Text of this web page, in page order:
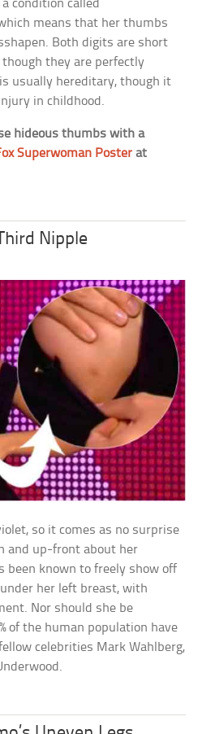
condition called
means that her thumbs
Both digits are short
they are perfectly
usually hereditary, though it
in childhood.
hideous thumbs with a
Superwoman Poster at
Nipple
so it comes as no surprise
and up-front about her
been known to freely show off
her left breast, with
Nor should she be
of the human population have
celebrities Mark Wahlberg,